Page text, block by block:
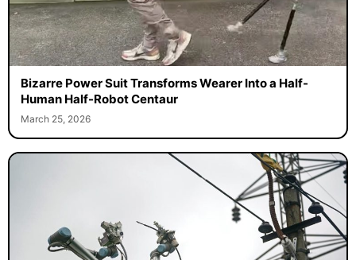
Bizarre Power Suit Transforms Wearer Into a Half-
Human Half-Robot Centaur
March 25, 2026